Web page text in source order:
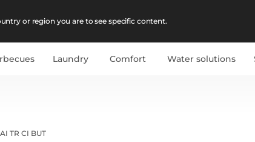
or region you are to see specific content.
Laundry Comfort Water solutions
TR CI BUT